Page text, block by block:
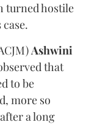
turned hostile
Ashwini
that
to be
more so
a long